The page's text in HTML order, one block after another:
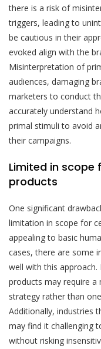
there is a risk of
triggers, leading to
be cautious in their
evoked align with the
Misinterpretation of
audiences, damaging
marketers to conduct
accurately understand
primal stimuli to avoid
their campaigns.
Limited in scope
products
One significant
limitation in scope for
appealing to basic
cases, there are some
well with this
products may require
strategy rather than
Additionally, industries
may find it challenging
without risking